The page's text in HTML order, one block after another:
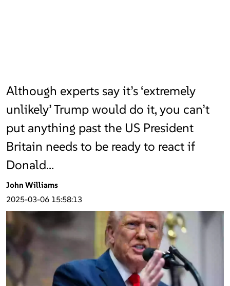
Although experts say it’s ‘extremely
unlikely’ Trump would do it, you can’t
put anything past the US President
Britain needs to be ready to react if
Donald…
John Williams
2025-03-06 15:58:13